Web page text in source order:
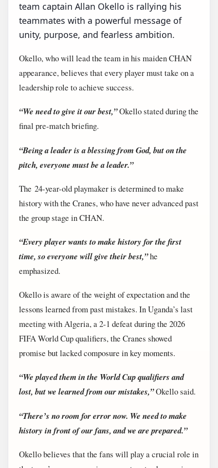
team captain Allan Okello is rallying his
teammates with a powerful message of
unity, purpose, and fearless ambition.
Okello, who will lead the team in his maiden CHAN
appearance, believes that every player must take on a
leadership role to achieve success.
“We need to give it our best,”Okello stated during the
final pre-match briefing.
“Being a leader is a blessing from God, but on the
pitch, everyone must be a leader.”
The 24-year-old playmaker is determined to make
history with the Cranes, who have never advanced past
the group stage in CHAN.
“Every player wants to make history for the first
time, so everyone will give their best,”he
emphasized.
Okello is aware of the weight of expectation and the
lessons learned from past mistakes. In Uganda’s last
meeting with Algeria, a 2-1 defeat during the 2026
FIFA World Cup qualifiers, the Cranes showed
promise but lacked composure in key moments.
“We played them in the World Cup qualifiers and
lost, but we learned from our mistakes,”Okello said.
“There’s no room for error now. We need to make
history in front of our fans, and we are prepared.”
Okello believes that the fans will play a crucial role in